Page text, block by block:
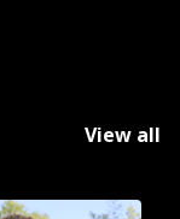
View all